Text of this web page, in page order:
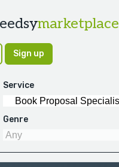
marketplace
Sign up
Service
Genre